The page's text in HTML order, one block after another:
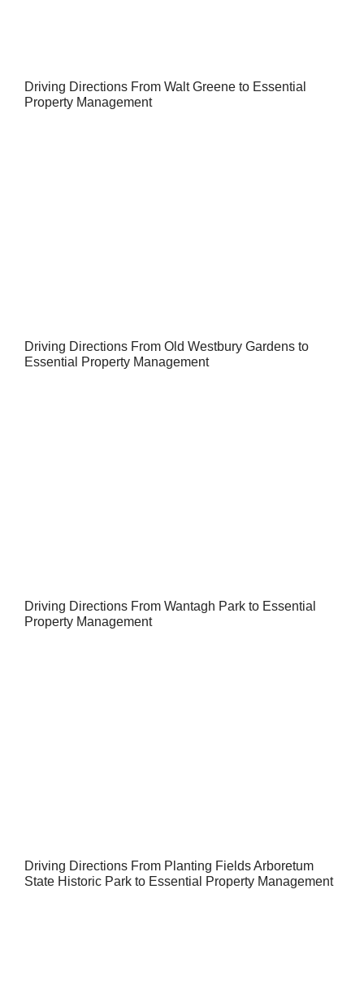
Driving Directions From Walt Greene to Essential
Property Management
Driving Directions From Old Westbury Gardens to
Essential Property Management
Driving Directions From Wantagh Park to Essential
Property Management
Driving Directions From Planting Fields Arboretum
State Historic Park to Essential Property Management